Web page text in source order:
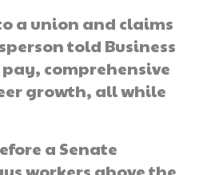
a union and claims
told Business
comprehensive
growth, all while
a Senate